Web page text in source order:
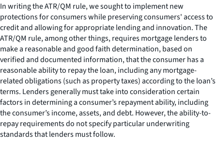
In writing the ATR/QM rule, we sought to implement new
protections for consumers while preserving consumers' access to
credit and allowing for appropriate lending and innovation. The
ATR/QM rule, among other things, requires mortgage lenders to
make a reasonable and good faith determination, based on
verified and documented information, that the consumer has a
reasonable ability to repay the loan, including any mortgage-
related obligations (such as property taxes) according to the loan’s
terms. Lenders generally must take into consideration certain
factors in determining a consumer’s repayment ability, including
the consumer’s income, assets, and debt. However, the ability-to-
repay requirements do not specify particular underwriting
standards that lenders must follow.